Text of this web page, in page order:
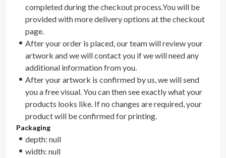
completed during the checkout process.You will be
provided with more delivery options at the checkout
page.
After your order is placed, our team will review your
artwork and we will contact you if we will need any
additional information from you.
After your artwork is confirmed by us, we will send
you a free visual. You can then see exactly what your
products looks like. If no changes are required, your
product will be confirmed for printing.
Packaging
depth: null
width: null